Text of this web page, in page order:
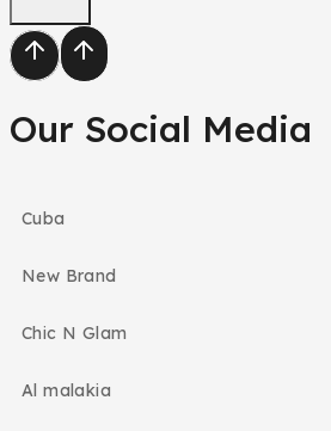
Our Social Media
Cuba
New Brand
Chic N Glam
Al malakia